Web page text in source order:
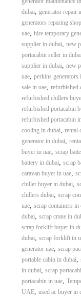
dubai, generator repair
generators reparing
uae, hire temporary
supplier in dubai, new
portacabin seller in
supplier in dubai, new
uae, perkins generators
sale in uae, refurbished
refurbished chillers
refurbished portacabin
refurbished portacabin
cooling in dubai, rental
generator in dubai,
buyer in uae, scrap
battery in dubai, scrap
caravan buyer in uae,
chiller buyer in dubai,
chillers dubai, scrap
uae, scrap containers in
dubai, scrap crane in
scrap forklift buyer in
dubai, scrap forklift in
generator uae, scrap
portable cabin in dubai,
in dubai, scrap
portacabin in uae,
UAE, used ac buyer in